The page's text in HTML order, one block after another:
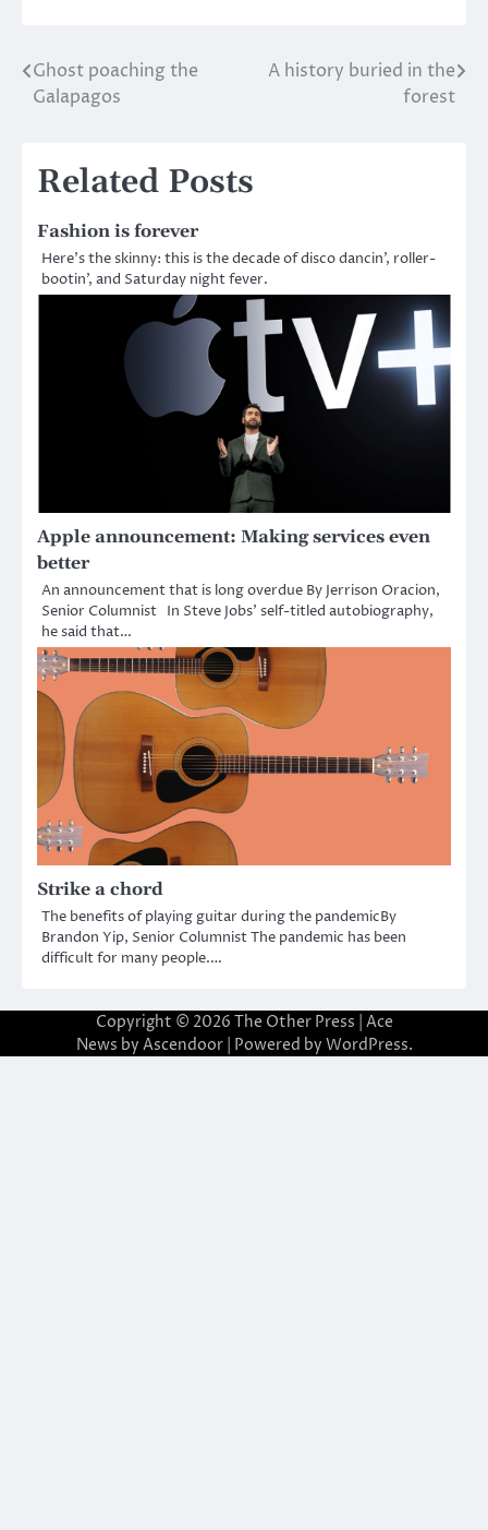
Post
navigation
Ghost poaching the
Galapagos
A history buried in the
forest
Related Posts
Fashion is forever
Here’s the skinny: this is the decade of disco dancin’, roller-
bootin’, and Saturday night fever.
Apple announcement: Making services even
better
An announcement that is long overdue By Jerrison Oracion,
Senior Columnist In Steve Jobs’ self-titled autobiography,
he said that…
Strike a chord
The benefits of playing guitar during the pandemicBy
Brandon Yip, Senior Columnist The pandemic has been
difficult for many people.…
Copyright © 2026 The Other Press | Ace
News by Ascendoor| Powered by WordPress.